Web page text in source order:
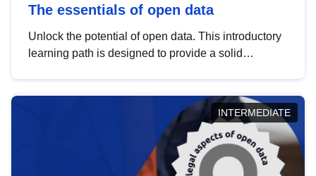
The essentials of open data
Unlock the potential of open data. This introductory
learning path is designed to provide a solid
INTERMEDIATE